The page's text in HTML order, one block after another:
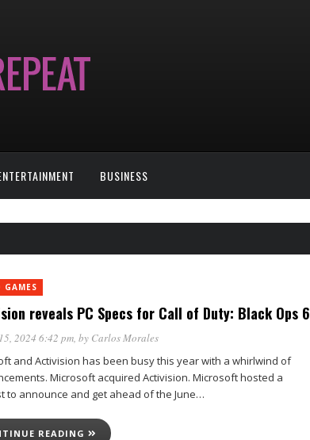
BUSINESS
GAMES
reveals PC Specs for Call of Duty: Black Ops 6
2024 6:42 pm, by Carlos Morales
and Activision has been busy this year with a whirlwind of
Microsoft acquired Activision. Microsoft hosted a
to announce and get ahead of the June…
READING